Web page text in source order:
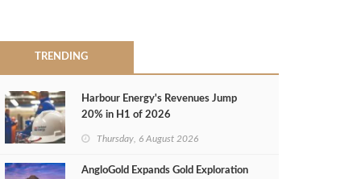
TRENDING
Harbour Energy's Revenues Jump
20% in H1 of 2026
Thursday, 6 August 2026
AngloGold Expands Gold Exploration